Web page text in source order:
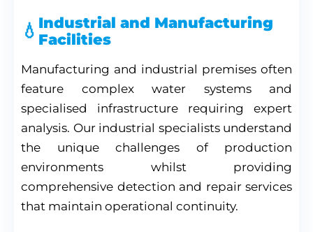
Industrial and Manufacturing
Facilities
Manufacturing and industrial premises often
feature complex water systems and
specialised infrastructure requiring expert
analysis. Our industrial specialists understand
the unique challenges of production
environments whilst providing
comprehensive detection and repair services
that maintain operational continuity.